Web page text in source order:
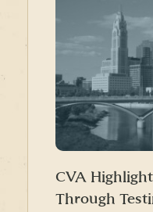
CVA
Through